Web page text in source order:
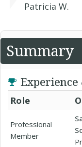
Patricia W.
Summary
Experience
Role
Professional
Member